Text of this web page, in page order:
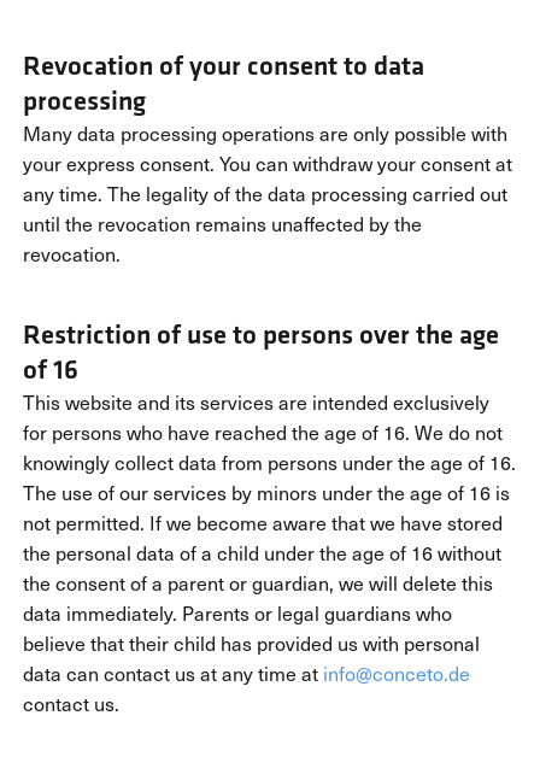
Revocation of your consent to data
processing
Many data processing operations are only possible with
your express consent. You can withdraw your consent at
any time. The legality of the data processing carried out
until the revocation remains unaffected by the
revocation.
Restriction of use to persons over the age
of 16
This website and its services are intended exclusively
for persons who have reached the age of 16. We do not
knowingly collect data from persons under the age of 16.
The use of our services by minors under the age of 16 is
not permitted. If we become aware that we have stored
the personal data of a child under the age of 16 without
the consent of a parent or guardian, we will delete this
data immediately. Parents or legal guardians who
believe that their child has provided us with personal
data can contact us at any time at info@conceto.de
contact us.